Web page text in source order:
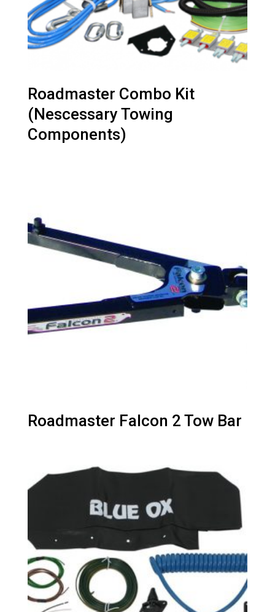
Roadmaster Combo Kit
(Nescessary Towing
Components)
Roadmaster Falcon 2 Tow Bar